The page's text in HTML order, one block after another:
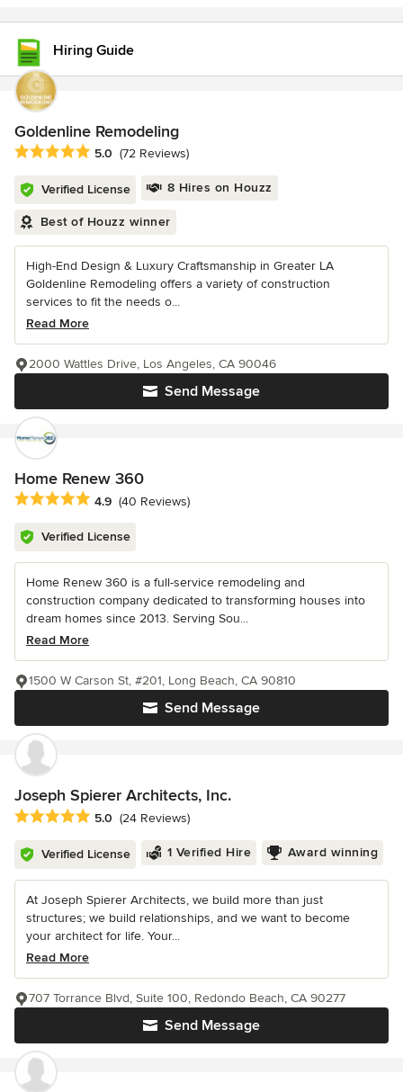
Hiring Guide
Goldenline Remodeling
Average rating: 5 out of 5 stars
5.0 (72 Reviews)
Verified License 8 Hires on Houzz
Best of Houzz winner
High-End Design & Luxury Craftsmanship in Greater LA
Goldenline Remodeling offers a variety of construction
services to fit the needs o...
Read More
Send Message
2000 Wattles Drive, Los Angeles, CA 90046
Home Renew 360
Average rating: 4.9 out of 5 stars
4.9 (40 Reviews)
Verified License
Home Renew 360 is a full-service remodeling and
construction company dedicated to transforming houses into
dream homes since 2013. Serving Sou...
Read More
Send Message
1500 W Carson St, #201, Long Beach, CA 90810
Joseph Spierer Architects, Inc.
Average rating: 5 out of 5 stars
5.0 (24 Reviews)
Verified License 1 Verified Hire Award winning
At Joseph Spierer Architects, we build more than just
structures; we build relationships, and we want to become
your architect for life. Your...
Read More
Send Message
707 Torrance Blvd, Suite 100, Redondo Beach, CA 90277